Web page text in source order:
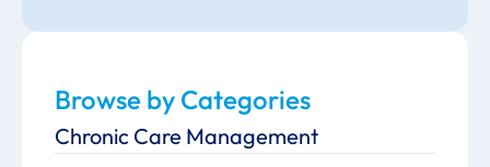
Browse by Categories
Chronic Care Management